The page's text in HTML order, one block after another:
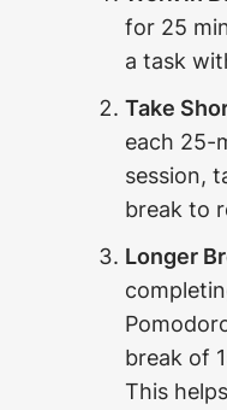
for 25
a task
Take
each 25-
session,
break to
Longer
break of
This